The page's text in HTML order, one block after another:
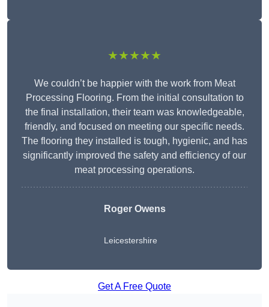
★★★★★
We couldn’t be happier with the work from Meat
Processing Flooring. From the initial consultation to
the final installation, their team was knowledgeable,
friendly, and focused on meeting our specific needs.
The flooring they installed is tough, hygienic, and has
significantly improved the safety and efficiency of our
meat processing operations.
Roger Owens
Leicestershire
Get A Free Quote